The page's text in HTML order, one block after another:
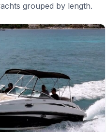
grouped by length.